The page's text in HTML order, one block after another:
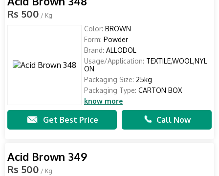
Rs 500 / Kg
Color: BROWN
Form: Powder
Brand: ALLODOL
Usage/Application: TEXTILE,WOOL,NYL
ON
Packaging Size: 25kg
Packaging Type: CARTON BOX
know more
Get Best Price Call Now
Acid Brown 349
Rs 500 / Kg